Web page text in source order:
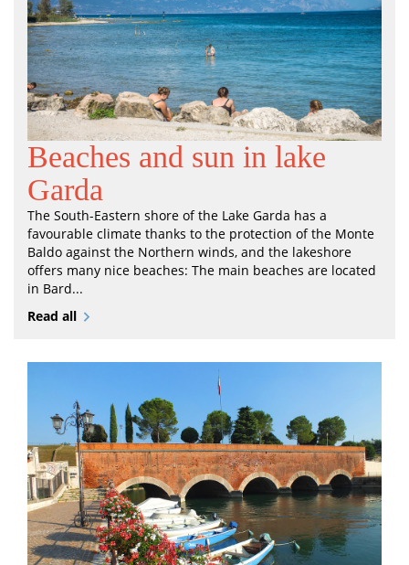
Beaches and sun in lake
Garda
The South-Eastern shore of the Lake Garda has a
favourable climate thanks to the protection of the Monte
Baldo against the Northern winds, and the lakeshore
offers many nice beaches: The main beaches are located
in Bard...
Read all